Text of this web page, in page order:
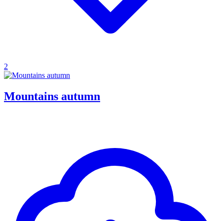
2
Mountains autumn